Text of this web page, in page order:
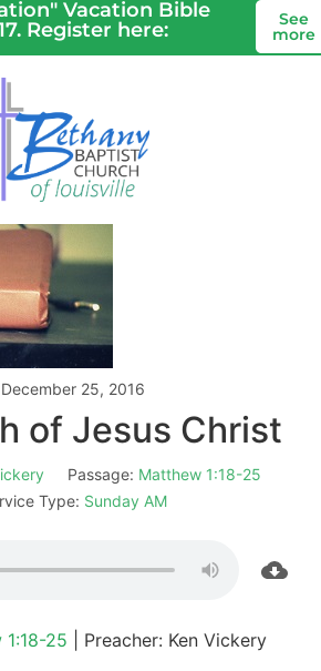
Vacation Bible
Register here:
See
more
December 25, 2016
of Jesus Christ
Passage: Matthew 1:18-25
Type: Sunday AM
25 | Preacher: Ken Vickery